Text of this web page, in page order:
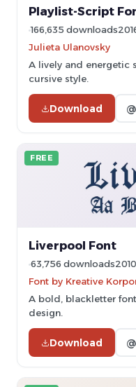
Playlist-Script
166,635 downloads
Julieta Ulanovsky
A lively and energetic
cursive style.
Download
FREE
Liverpool Font
63,756 downloads
Font by Kreative
A bold, blackletter
design.
Download